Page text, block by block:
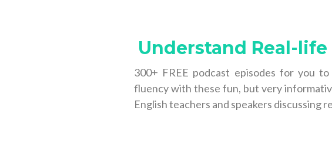
Understand Real-
300+ FREE podcast episodes for you
fluency with these fun, but very
English teachers and speakers discussing